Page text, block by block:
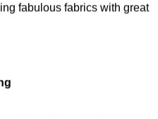
fabulous fabrics with great